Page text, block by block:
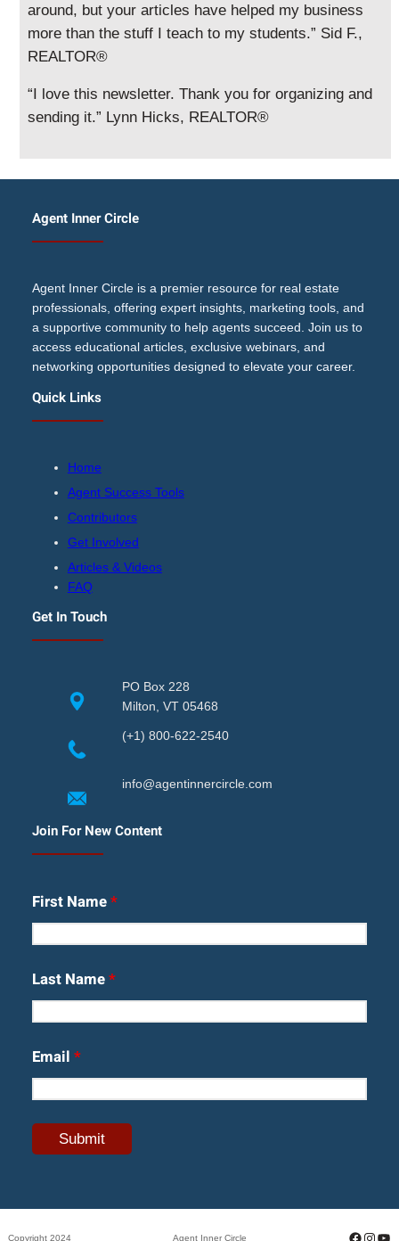
around, but your articles have helped my business
more than the stuff I teach to my students.” Sid F.,
REALTOR®
“I love this newsletter. Thank you for organizing and
sending it.” Lynn Hicks, REALTOR®
Agent Inner Circle
Agent Inner Circle is a premier resource for real estate
professionals, offering expert insights, marketing tools, and
a supportive community to help agents succeed. Join us to
access educational articles, exclusive webinars, and
networking opportunities designed to elevate your career.
Quick Links
Home
Agent Success Tools
Contributors
Get Involved
Articles & Videos
FAQ
Get In Touch
PO Box 228
Milton, VT 05468
(+1) 800-622-2540
info@agentinnercircle.com
Join For New Content
First Name*
Last Name*
Email *
Copyright 2024 Agent Inner Circle